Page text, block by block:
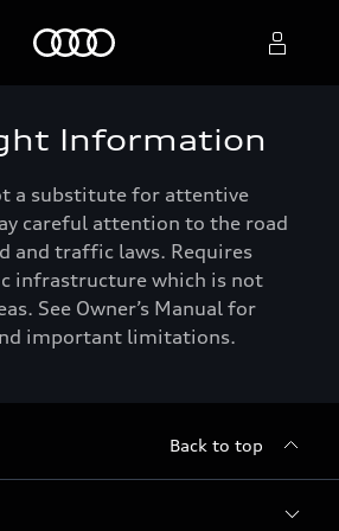
Information
a substitute for attentive
careful attention to the road
and traffic laws. Requires
infrastructure which is not
See Owner’s Manual for
important limitations.
Back to top